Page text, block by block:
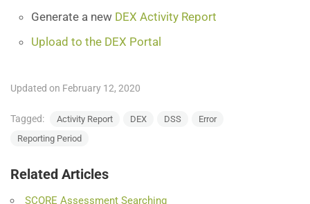
Generate a new DEX Activity Report
Upload to the DEX Portal
Updated on February 12, 2020
Tagged: Activity Report DEX DSS
Error
Reporting Period
Related Articles
SCORE Assessment Searching